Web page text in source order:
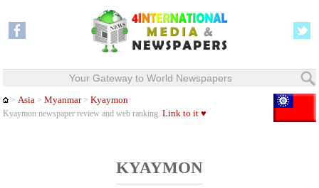
Your Gateway to World Newspapers
>Asia >Myanmar>Kyaymon
Kyaymon newspaper review and web ranking.Link to it ♥
KYAYMON